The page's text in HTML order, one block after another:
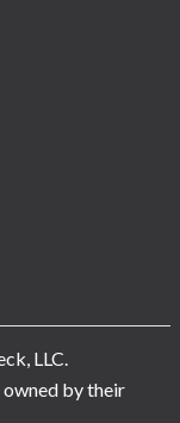
LLC.
by their